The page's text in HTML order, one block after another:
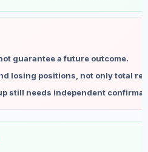
No data
No data
No data
No data
No data
guarantee a future outcome.
losing positions, not only total
still needs independent